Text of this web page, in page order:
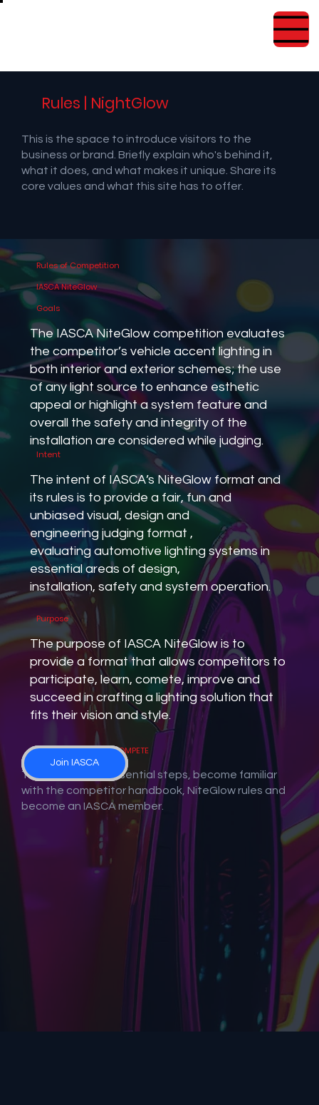
Rules | NightGlow
This is the space to introduce visitors to the
business or brand. Briefly explain who's behind it,
what it does, and what makes it unique. Share its
core values and what this site has to offer.
Next Steps to COMPETE
There are three essential steps, become familiar
with the competitor handbook, NiteGlow rules and
become an IASCA member.
Join IASCA
Rules of Competition
IASCA NiteGlow
Goals
The IASCA NiteGlow competition evaluates
the competitor’s vehicle accent lighting in
both interior and exterior schemes; the use
of any light source to enhance esthetic
appeal or highlight a system feature and
overall the safety and integrity of the
installation are considered while judging.
Intent
The intent of IASCA’s NiteGlow format and
its rules is to provide a fair, fun and
unbiased visual, design and
engineering judging format ,
evaluating automotive lighting systems in
essential areas of design,
installation, safety and system operation.
Purpose
The purpose of IASCA NiteGlow is to
provide a format that allows competitors to
participate, learn, comete, improve and
succeed in crafting a lighting solution that
fits their vision and style.